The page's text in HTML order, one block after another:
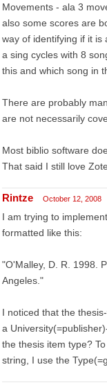
Movements - ala 3
also some scores are
way of identifying if it is
a sing cycles with 8
this and which song in
There are probably
are not necessarily
Most biblio software
That said I still love
Rintze October 12, 2008
I am trying to
formatted like this:
"O'Malley, D. R. 1998.
Angeles."
I noticed that the
a
the thesis item type?
string, I use the